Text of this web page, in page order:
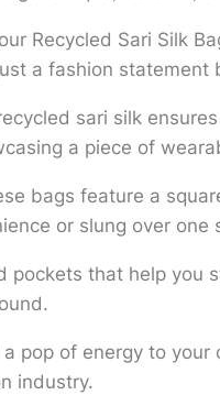
Recycled Sari Silk
a fashion statement
sari silk
a piece of
bags feature a
or slung over
pockets that help
pop of energy to
industry.